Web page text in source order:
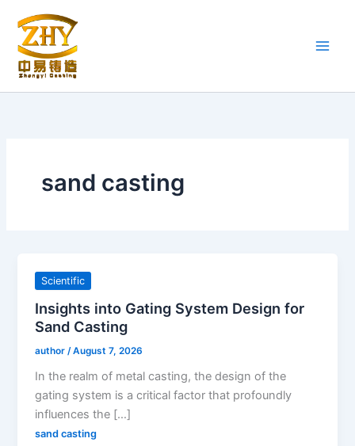
content
sand casting
Scientific
Insights into Gating System Design for
Sand Casting
author /August 7, 2026
In the realm of metal casting, the design of the
gating system is a critical factor that profoundly
influences the […]
sand casting